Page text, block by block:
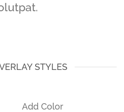
STYLES
Add Color